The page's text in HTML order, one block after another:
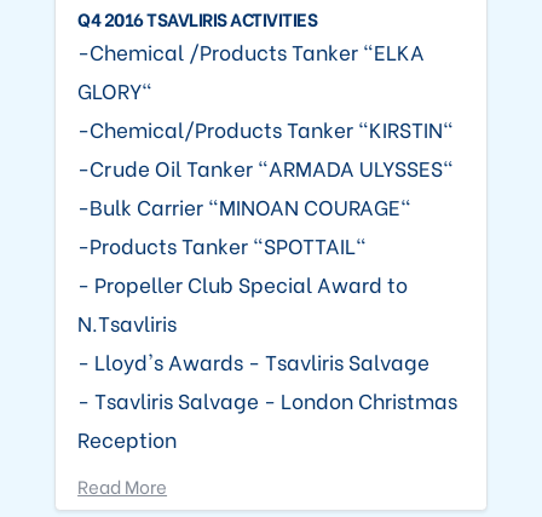
Q4 2016 TSAVLIRIS ACTIVITIES
-Chemical /Products Tanker "ELKA
GLORY"
-Chemical/Products Tanker "KIRSTIN"
-Crude Oil Tanker "ARMADA ULYSSES"
-Bulk Carrier "MINOAN COURAGE"
-Products Tanker "SPOTTAIL"
- Propeller Club Special Award to
N.Tsavliris
- Lloyd's Awards - Tsavliris Salvage
- Tsavliris Salvage - London Christmas
Reception
Read More